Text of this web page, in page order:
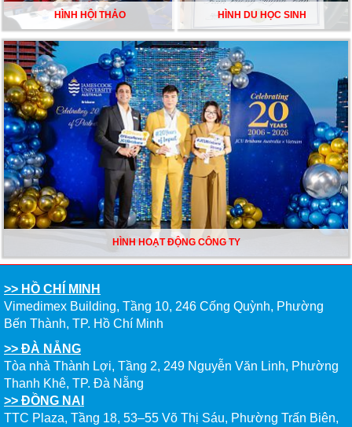
HÌNH HỘI THẢO HÌNH DU HỌC SINH
HÌNH HOẠT ĐỘNG CÔNG TY
>> HỒ CHÍ MINH
Vimedimex Building, Tầng 10, 246 Cống Quỳnh, Phường
Bến Thành, TP. Hồ Chí Minh
>> ĐÀ NẴNG
Tòa nhà Thành Lợi, Tầng 2, 249 Nguyễn Văn Linh, Phường
Thanh Khê, TP. Đà Nẵng
>> ĐỒNG NAI
TTC Plaza, Tầng 18, 53–55 Võ Thị Sáu, Phường Trấn Biên,